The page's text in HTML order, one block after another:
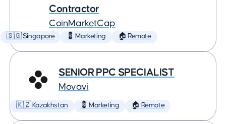
Contractor
CoinMarketCap
🇸🇬 Singapore 💈 Marketing 🏠 Remote
SENIOR PPC SPECIALIST
Movavi
🇰🇿 Kazakhstan 💈 Marketing 🏠 Remote